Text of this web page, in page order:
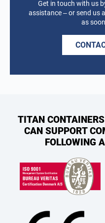
Get in touch with us
assistance – or send us
as
TITAN
CAN SUPPORT
FOLLOWING